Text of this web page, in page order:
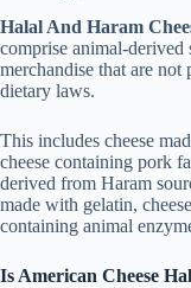
Halal And Haram
comprise animal-derived
merchandise that are not
dietary laws.
This includes cheese
cheese containing pork
derived from Haram
made with gelatin,
containing animal
Is American Cheese